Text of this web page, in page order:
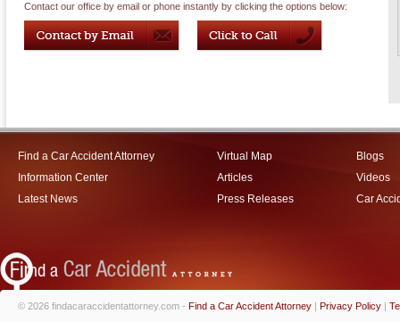
Contact our office by email or phone instantly by clicking the options below:
Find a Car Accident Attorney
Information Center
Latest News
Virtual Map
Articles
Press Releases
Blogs
Videos
Car
© 2026 findacaraccidentattorney.com - Find a Car Accident Attorney | Privacy Policy |